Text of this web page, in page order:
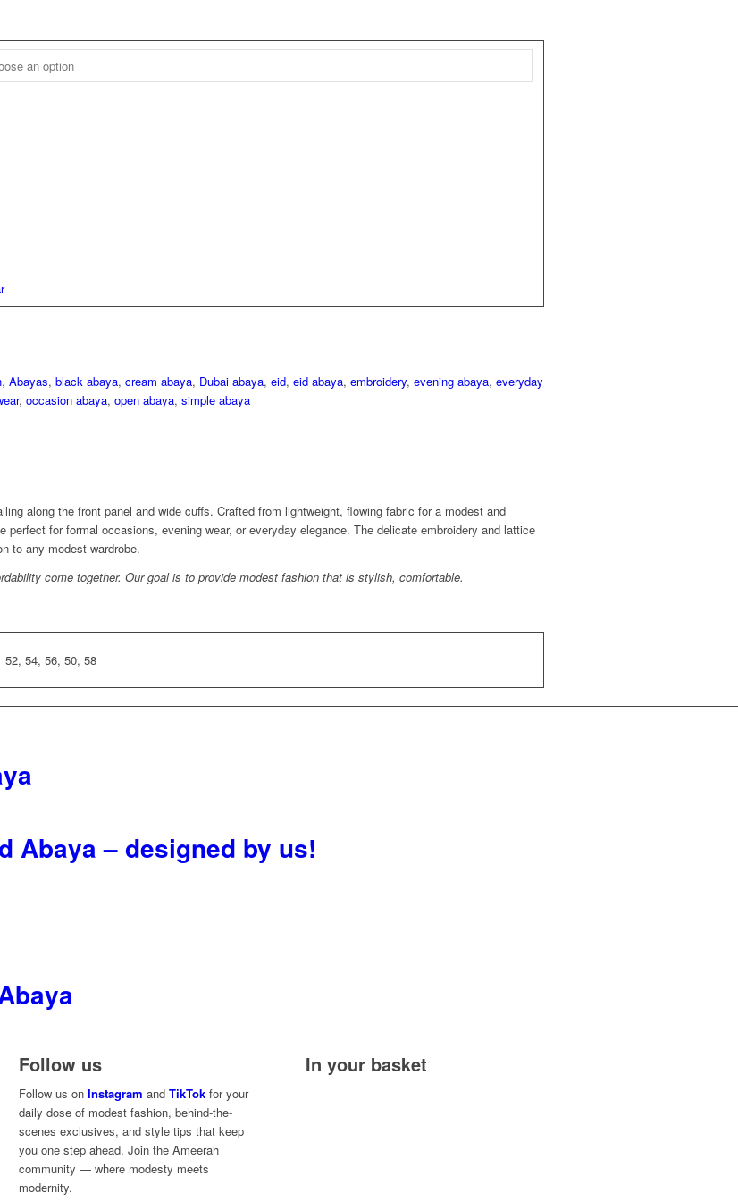
, Abayas, black abaya, cream abaya, Dubai abaya, eid, eid abaya, embroidery, evening abaya, everyday
, occasion abaya, open abaya, simple abaya
along the front panel and wide cuffs. Crafted from lightweight, flowing fabric for a modest and
for formal occasions, evening wear, or everyday elegance. The delicate embroidery and lattice
to any modest wardrobe.
come together. Our goal is to provide modest fashion that is stylish, comfortable.
52, 54, 56, 50, 58
Abaya – designed by us!
Follow us
Follow us on Instagram and TikTokfor your
daily dose of modest fashion, behind-the-
scenes exclusives, and style tips that keep
you one step ahead. Join the Ameerah
community — where modesty meets
modernity.
In your basket